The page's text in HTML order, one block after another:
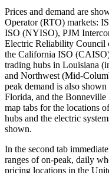
Prices and demand are
Operator (RTO) markets:
ISO (NYISO), PJM
Electric Reliability Council
the California ISO
trading hubs in Louisiana
and Northwest (Mid-
peak demand is also
Florida, and the
map tabs for the locations
hubs and the electric
shown.
In the second tab
ranges of on-peak, daily
pricing locations in the